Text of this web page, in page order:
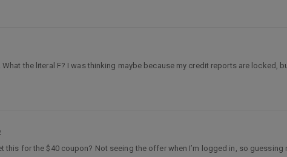
the literal F? I was thinking maybe because my credit reports are locked,
this for the $40 coupon? Not seeing the offer when I’m logged in, so